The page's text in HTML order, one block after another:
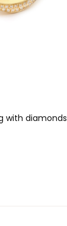
with diamonds